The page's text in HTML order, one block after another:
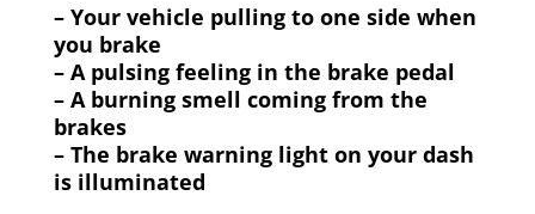
– Your vehicle pulling to one side when
you brake
– A pulsing feeling in the brake pedal
– A burning smell coming from the
brakes
– The brake warning light on your dash
is illuminated